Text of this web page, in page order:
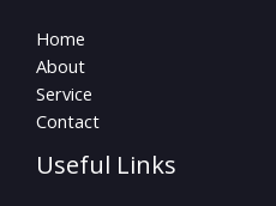
Home
About
Service
Contact
Useful Links